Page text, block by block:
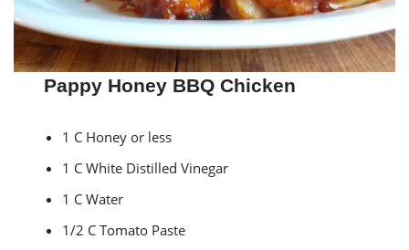
Pappy Honey BBQ Chicken
1 C Honey or less
1 C White Distilled Vinegar
1 C Water
1/2 C Tomato Paste